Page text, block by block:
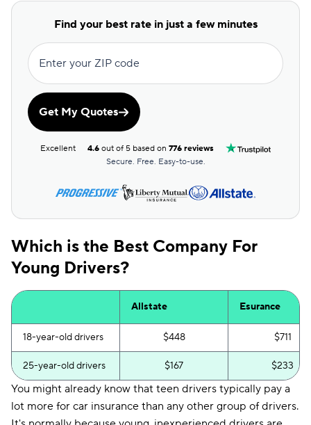
Find your best rate in just a few minutes
Enter your ZIP code
Get My Quotes
Excellent 4.6 out of 5 based on776 reviews
Secure. Free. Easy-to-use.
Which is the Best Company For
Young Drivers?
Allstate Esurance
18-year-old drivers $448 $711
25-year-old drivers $167 $233
You might already know that teen drivers typically pay a
lot more for car insurance than any other group of drivers.